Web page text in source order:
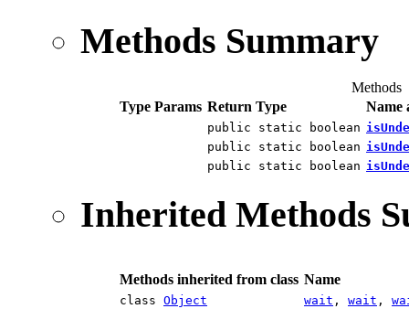
Methods Summary
Methods
Type Params Return Type Name
public static boolean
public static boolean
public static boolean
Inherited Methods
Methods inherited from class Name
class Object wait , wait ,